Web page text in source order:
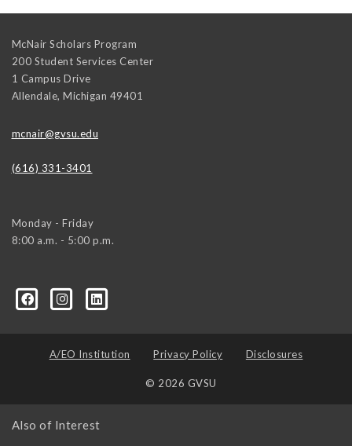
McNair Scholars Program
200 Student Services Center
1 Campus Drive
Allendale, Michigan 49401
mcnair@gvsu.edu
(616) 331-3401
Monday - Friday
8:00 a.m. - 5:00 p.m.
A/EO Institution Privacy Policy Disclosures
© 2026 GVSU
Also of Interest